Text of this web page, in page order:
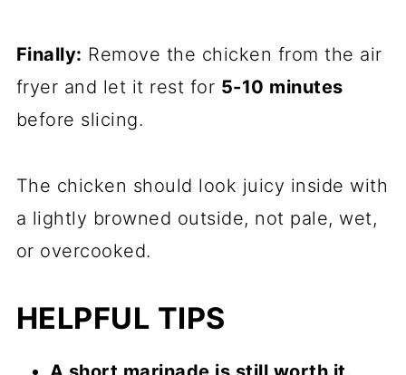
Finally: Remove the chicken from the air
fryer and let it rest for 5-10 minutes
before slicing.
The chicken should look juicy inside with
a lightly browned outside, not pale, wet,
or overcooked.
HELPFUL TIPS